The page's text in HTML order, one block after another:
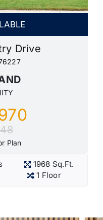
Drive
Plan
1968 Sq.Ft.
1 Floor